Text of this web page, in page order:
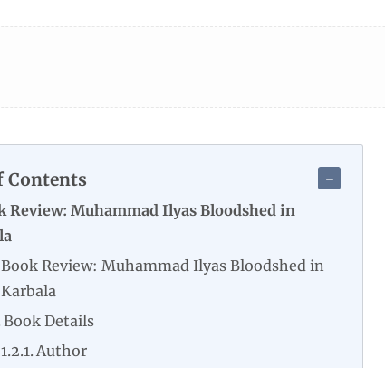
Contents
Review: Muhammad Ilyas Bloodshed in
Book Review: Muhammad Ilyas Bloodshed in
Karbala
Book Details
Author